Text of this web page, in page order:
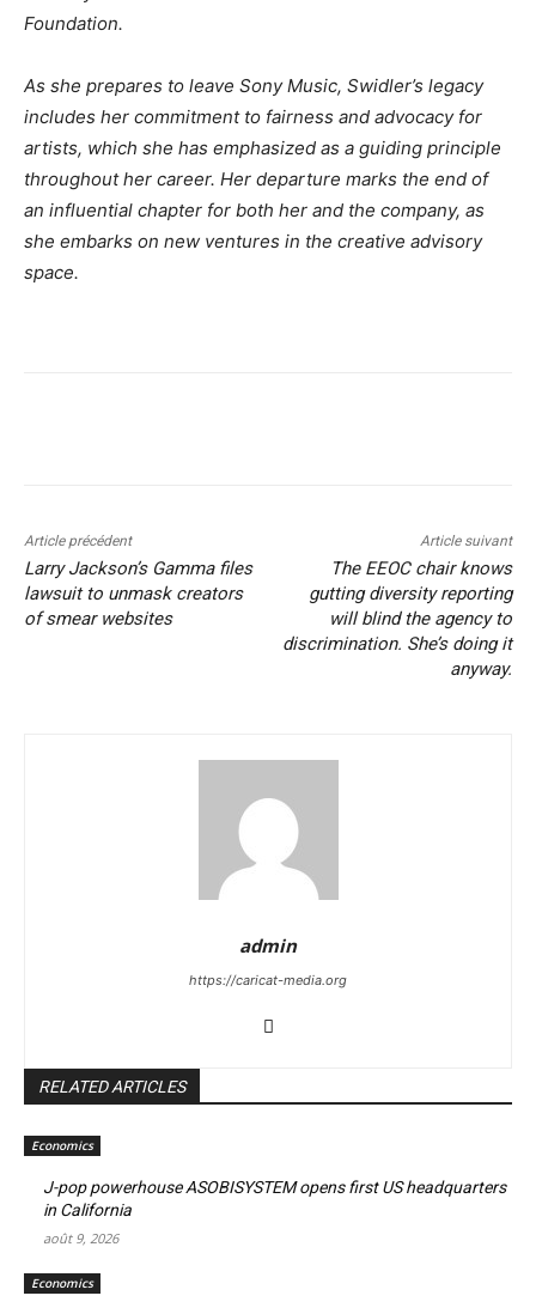
Foundation.
As she prepares to leave Sony Music, Swidler’s legacy
includes her commitment to fairness and advocacy for
artists, which she has emphasized as a guiding principle
throughout her career. Her departure marks the end of
an influential chapter for both her and the company, as
she embarks on new ventures in the creative advisory
space.
Article précédent
Larry Jackson’s Gamma files
lawsuit to unmask creators
of smear websites
Article suivant
The EEOC chair knows
gutting diversity reporting
will blind the agency to
discrimination. She’s doing it
anyway.
admin
https://caricat-media.org
RELATED ARTICLES
Economics
J-pop powerhouse ASOBISYSTEM opens first US headquarters
in California
août 9, 2026
Economics